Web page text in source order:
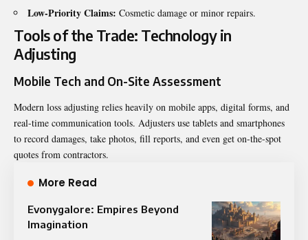
Low-Priority Claims: Cosmetic damage or minor repairs.
Tools of the Trade: Technology in
Adjusting
Mobile Tech and On-Site Assessment
Modern loss adjusting relies heavily on mobile apps, digital forms, and
real-time communication tools. Adjusters use tablets and smartphones
to record damages, take photos, fill reports, and even get on-the-spot
quotes from contractors.
More Read
Evonygalore: Empires Beyond
Imagination